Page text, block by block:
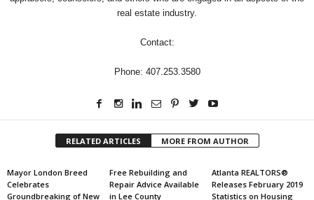
real estate industry.
Contact:
Phone: 407.253.3580
RELATED ARTICLES MORE FROM AUTHOR
Mayor London Breed
Celebrates
Groundbreaking of New
Free Rebuilding and
Repair Advice Available
in Lee County
Atlanta REALTORS®
Releases February 2019
Statistics on Housing